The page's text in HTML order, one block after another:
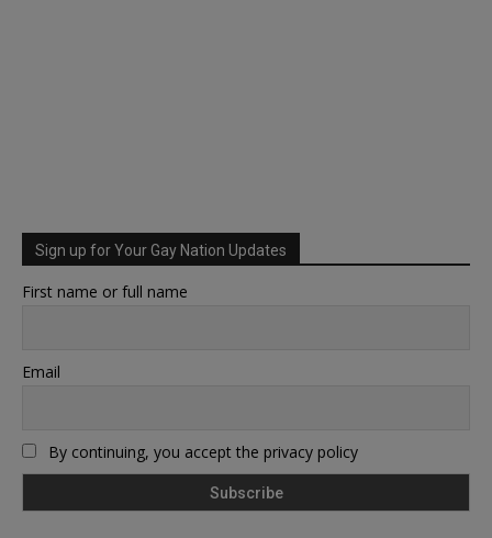
Sign up for Your Gay Nation Updates
First name or full name
Email
By continuing, you accept the privacy policy